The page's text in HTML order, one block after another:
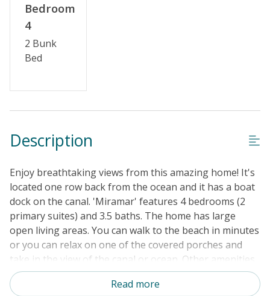
Bedroom
4
2 Bunk
Bed
Description
Enjoy breathtaking views from this amazing home! It's
located one row back from the ocean and it has a boat
dock on the canal. 'Miramar' features 4 bedrooms (2
primary suites) and 3.5 baths. The home has large
open living areas. You can walk to the beach in minutes
or you can relax on one of the covered porches and
take in the view of the canal or ocean. Other amenities
include dishwasher, microwave, washer/dryer, wireless
internet, outside shower and a boat dock. Bring your
Read more